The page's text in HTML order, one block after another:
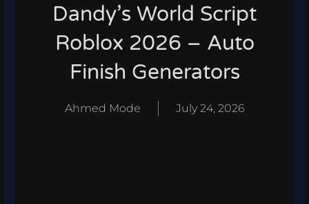
Dandy’s World Script
Roblox 2026 – Auto
Finish Generators
Ahmed Mode July 24, 2026